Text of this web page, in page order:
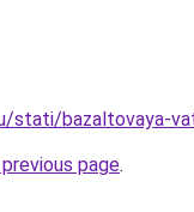
bazaltovaya-
page.